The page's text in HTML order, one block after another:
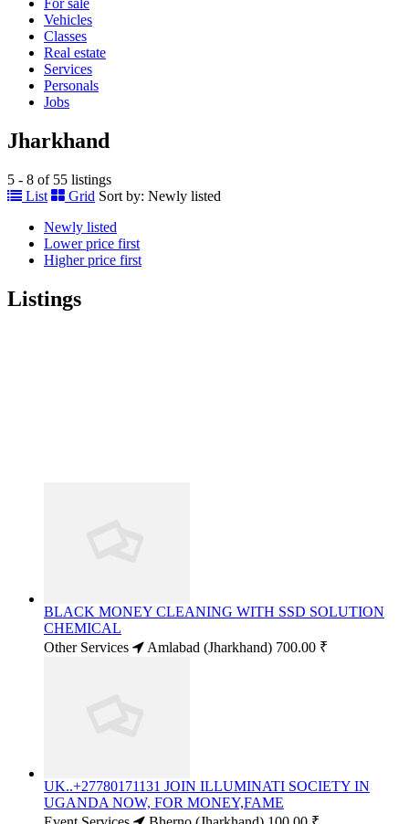
For sale
Vehicles
Classes
Real estate
Services
Personals
Jobs
Jharkhand
5 - 8 of 55 listings
List
Grid Sort by: Newly listed
Newly listed
Lower price first
Higher price first
Listings
BLACK MONEY CLEANING WITH SSD SOLUTION
CHEMICAL
Other Services
Amlabad (Jharkhand) 700.00 ₹
UK..+27780171131 JOIN ILLUMINATI SOCIETY IN
UGANDA NOW, FOR MONEY,FAME